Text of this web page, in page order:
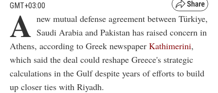
GMT+03:00
A new mutual defense agreement between Türkiye,
Saudi Arabia and Pakistan has raised concern in
Athens, according to Greek newspaper Kathimerini,
which said the deal could reshape Greece's strategic
calculations in the Gulf despite years of efforts to build
up closer ties with Riyadh.